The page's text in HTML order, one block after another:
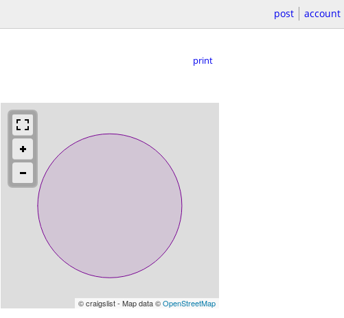
post account
print
© craigslist - Map data ©OpenStreetMap